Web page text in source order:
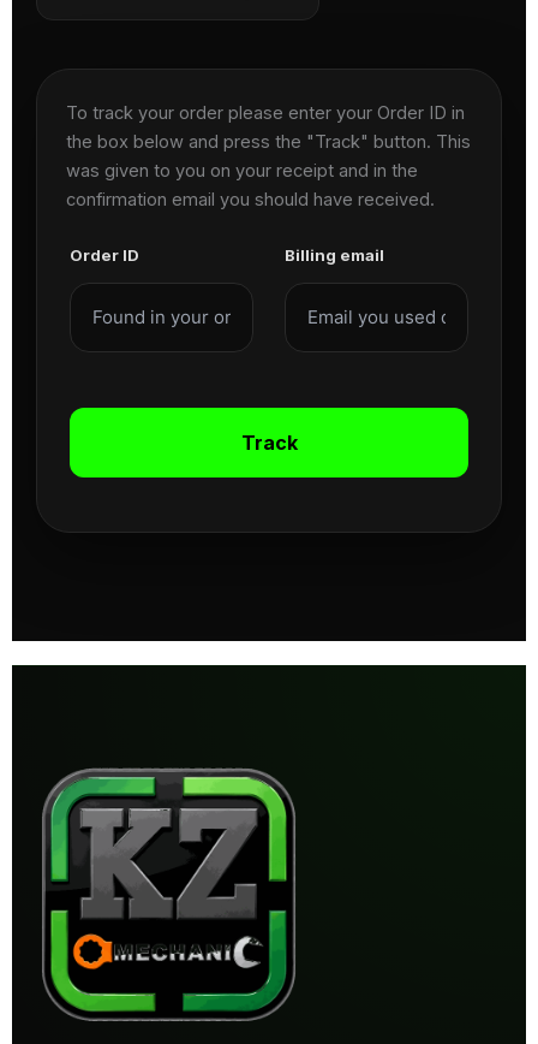
To track your order please enter your Order ID in
the box below and press the "Track" button. This
was given to you on your receipt and in the
confirmation email you should have received.
Order ID Billing email
Track